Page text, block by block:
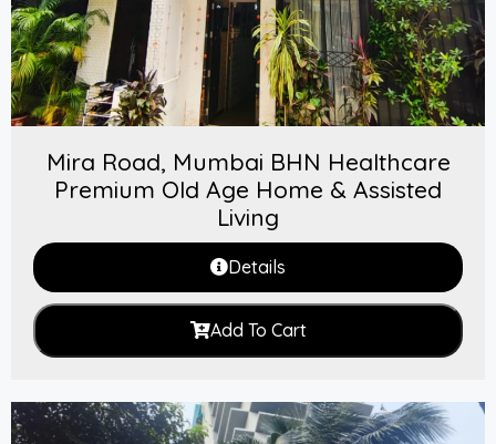
Mira Road, Mumbai BHN Healthcare
Premium Old Age Home & Assisted
Living
Details
Add To Cart